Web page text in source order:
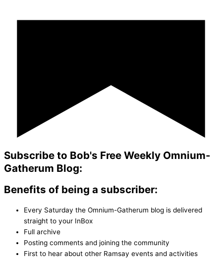
Subscribe to Bob's Free Weekly Omnium-
Gatherum Blog:
Benefits of being a subscriber:
Every Saturday the Omnium-Gatherum blog is delivered
straight to your InBox
Full archive
Posting comments and joining the community
First to hear about other Ramsay events and activities